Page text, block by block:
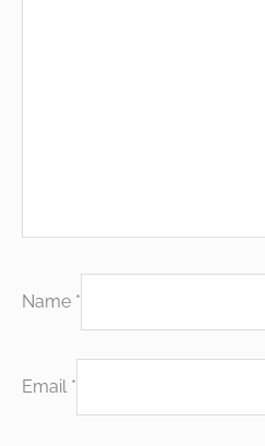
Name *
Email *